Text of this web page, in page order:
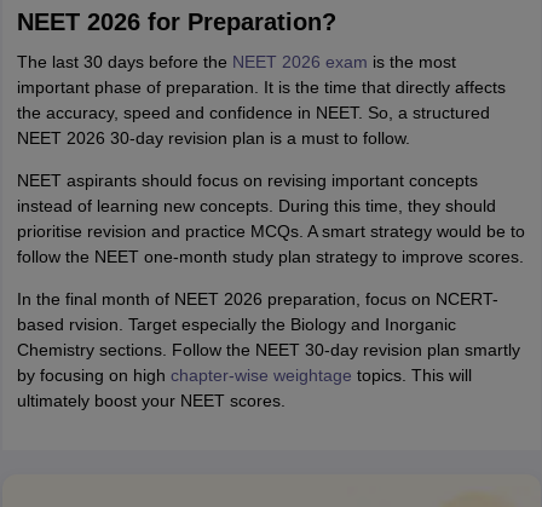
NEET 2026 for Preparation?
The last 30 days before the NEET 2026 exam is the most
important phase of preparation. It is the time that directly affects
the accuracy, speed and confidence in NEET. So, a structured
NEET 2026 30-day revision plan is a must to follow.
NEET aspirants should focus on revising important concepts
instead of learning new concepts. During this time, they should
prioritise revision and practice MCQs. A smart strategy would be to
follow the NEET one-month study plan strategy to improve scores.
In the final month of NEET 2026 preparation, focus on NCERT-
based rvision. Target especially the Biology and Inorganic
Chemistry sections. Follow the NEET 30-day revision plan smartly
by focusing on high chapter-wise weightage topics. This will
ultimately boost your NEET scores.